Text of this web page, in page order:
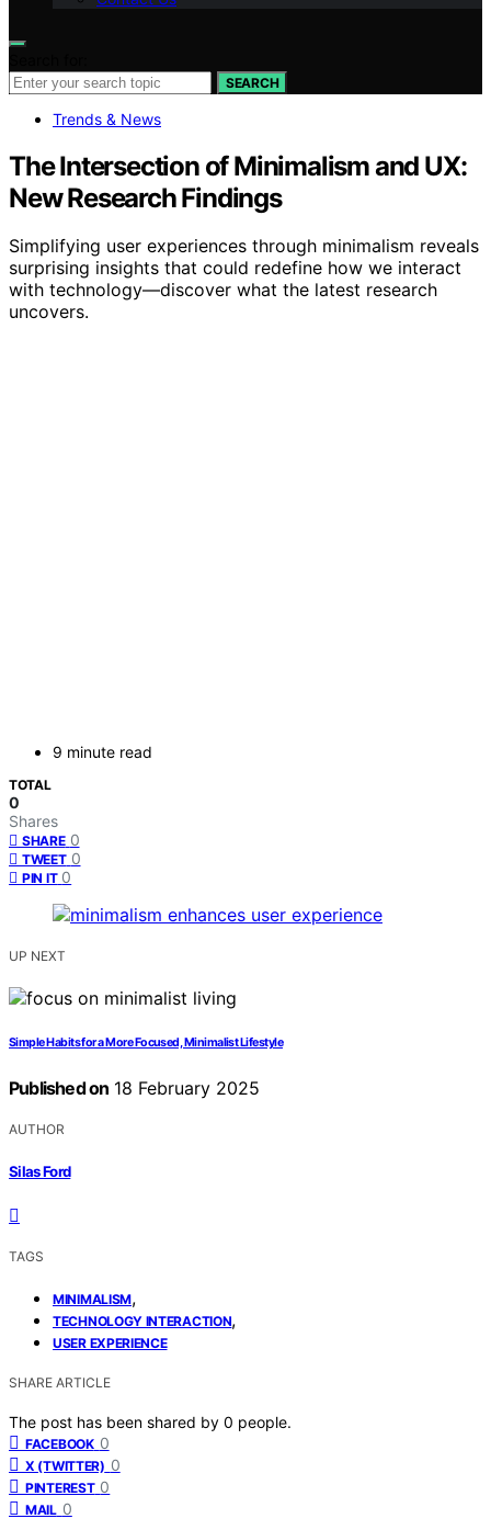
SEARCH
Trends & News
The Intersection of Minimalism and UX:
New Research Findings
Simplifying user experiences through minimalism reveals
surprising insights that could redefine how we interact
with technology—discover what the latest research
uncovers.
9 minute read
TOTAL
0
Shares
SHARE 0
TWEET 0
PIN IT 0
UP NEXT
Simple Habits for a More Focused, Minimalist Lifestyle
Published on 18 February 2025
AUTHOR
Silas Ford
TAGS
MINIMALISM,
TECHNOLOGY INTERACTION,
USER EXPERIENCE
SHARE ARTICLE
The post has been shared by 0 people.
FACEBOOK 0
X (TWITTER) 0
PINTEREST 0
MAIL 0